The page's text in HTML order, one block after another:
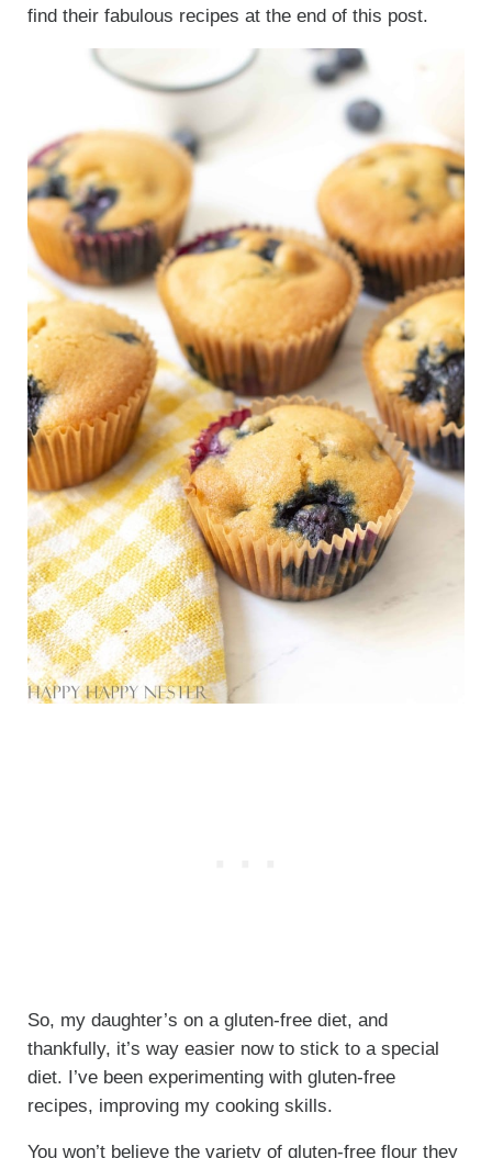
find their fabulous recipes at the end of this post.
So, my daughter’s on a gluten-free diet, and
thankfully, it’s way easier now to stick to a special
diet. I’ve been experimenting with gluten-free
recipes, improving my cooking skills.
You won’t believe the variety of gluten-free flour they